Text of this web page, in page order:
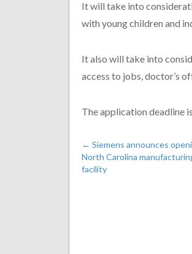
It will take into
with young children and
It also will take into
access to jobs, doctor’s
The application deadline
← Siemens announces
North Carolina
facility